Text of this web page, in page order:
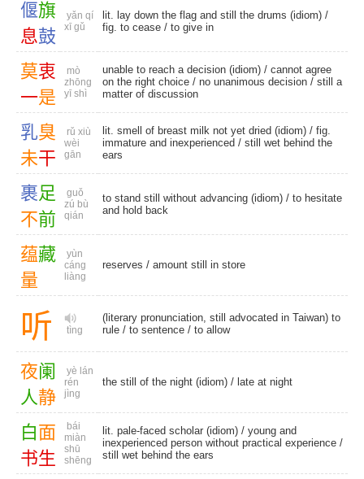
偃旗
息鼓
yǎn qí
xī gǔ
lit. lay down the flag and still the drums (idiom) /
fig. to cease / to give in
莫衷
一是
mò
zhōng
yī shì
unable to reach a decision (idiom) / cannot agree
on the right choice / no unanimous decision / still a
matter of discussion
乳臭
未干
rǔ xiù
wèi
gān
lit. smell of breast milk not yet dried (idiom) / fig.
immature and inexperienced / still wet behind the
ears
裹足
不前
guǒ
zú bù
qián
to stand still without advancing (idiom) / to hesitate
and hold back
蕴藏
量
yùn
cáng
liàng
reserves / amount still in store
听 tìng
(literary pronunciation, still advocated in Taiwan) to
rule / to sentence / to allow
夜阑
人静
yè lán
rén
jìng
the still of the night (idiom) / late at night
白面
书生
bái
miàn
shū
shēng
lit. pale-faced scholar (idiom) / young and
inexperienced person without practical experience /
still wet behind the ears